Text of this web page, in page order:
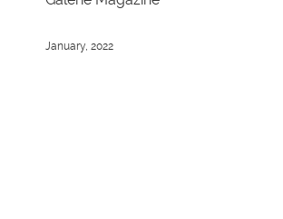
January, 2022